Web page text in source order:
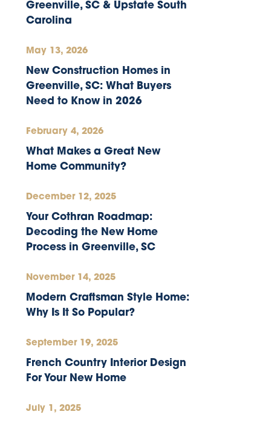
Greenville, SC & Upstate South
Carolina
May 13, 2026
New Construction Homes in
Greenville, SC: What Buyers
Need to Know in 2026
February 4, 2026
What Makes a Great New
Home Community?
December 12, 2025
Your Cothran Roadmap:
Decoding the New Home
Process in Greenville, SC
November 14, 2025
Modern Craftsman Style Home:
Why Is It So Popular?
September 19, 2025
French Country Interior Design
For Your New Home
July 1, 2025